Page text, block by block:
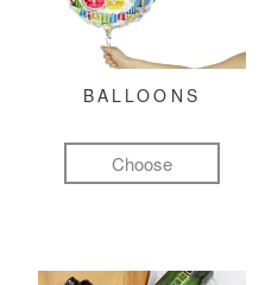
BALLOONS
Choose